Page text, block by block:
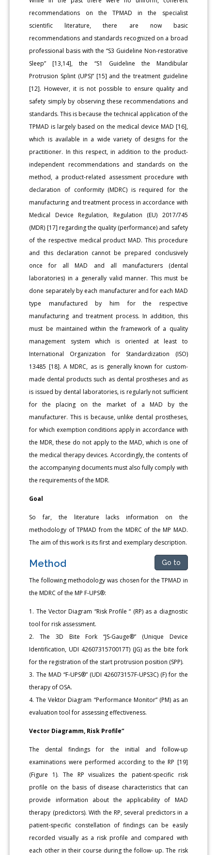
recommendations on the TPMAD in the specialist
scientific literature, there are now basic
recommendations and standards recognized on a broad
professional basis with the “S3 Guideline Non-restorative
Sleep” [13,14], the “S1 Guideline the Mandibular
Protrusion Splint (UPS)” [15] and the treatment guideline
[12]. However, it is not possible to ensure quality and
safety simply by observing these recommendations and
standards. This is because the technical application of the
TPMAD is largely based on the medical device MAD [16],
which is available in a wide variety of designs for the
practitioner. In this respect, in addition to the product-
independent recommendations and standards on the
method, a product-related assessment procedure with
declaration of conformity (MDRC) is required for the
manufacturing and treatment process in accordance with
Medical Device Regulation, Regulation (EU) 2017/745
(MDR) [17] regarding the quality (performance) and safety
of the respective medical product MAD. This procedure
and this declaration cannot be prepared conclusively
once for all MAD and all manufacturers (dental
laboratories) in a generally valid manner. This must be
done separately by each manufacturer and for each MAD
type manufactured by him for the respective
manufacturing and treatment process. In addition, this
must be maintained within the framework of a quality
management system which is oriented at least to
International Organization for Standardization (ISO)
13485 [18]. A MDRC, as is generally known for custom-
made dental products such as dental prostheses and as
is issued by dental laboratories, is regularly not sufficient
for the placing on the market of a MAD by the
manufacturer. This is because, unlike dental prostheses,
for which exemption conditions apply in accordance with
the MDR, these do not apply to the MAD, which is one of
the medical therapy devices. Accordingly, the contents of
the accompanying documents must also fully comply with
the requirements of the MDR.
Goal
So far, the literature lacks information on the
methodology of TPMAD from the MDRC of the MP MAD.
The aim of this work is its first and exemplary description.
Method Go to
The following methodology was chosen for the TPMAD in
the MDRC of the MP F-UPS®:
1. The Vector Diagram “Risk Profile “ (RP) as a diagnostic
tool for risk assessment.
2. The 3D Bite Fork “JS-Gauge®” (Unique Device
Identification, UDI 4260731570017T) (JG) as the bite fork
for the registration of the start protrusion position (SPP).
3. The MAD “F-UPS®” (UDI 426073157F-UPS3C) (F) for the
therapy of OSA.
4. The Vektor Diagram “Performance Monitor” (PM) as an
evaluation tool for assessing effectiveness.
Vector Diagramm, Risk Profile“
The dental findings for the initial and follow-up
examinations were performed according to the RP [19]
(Figure 1). The RP visualizes the patient-specific risk
profile on the basis of disease characteristics that can
provide information about the applicability of MAD
therapy (predictors). With the RP, several predictors in a
patient-specific constellation of findings can be easily
recorded visually as a risk profile and compared with
each other in their course during the follow- up. The risk